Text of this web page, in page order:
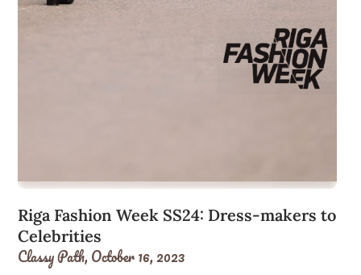
Riga Fashion Week SS24: Dress-makers to
Celebrities
Classy Path,October 16, 2023